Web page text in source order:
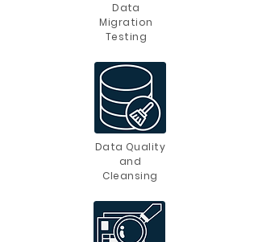
Data
Migration
Testing
Data Quality
and
Cleansing